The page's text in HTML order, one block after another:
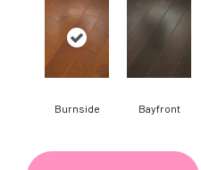
Burnside Bayfront